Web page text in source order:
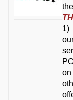
1)
on